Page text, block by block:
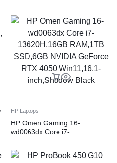
HP Laptops
HP Omen Gaming 16-
wd0063dx Core i7-
SSD,6GB NVIDIA GeForce RTX
4050,Win11,16.1-inch,Shadow